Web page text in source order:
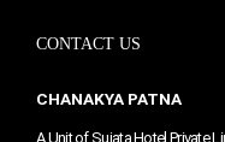
b
o
a
r
m
e
CONTACT US
CHANAKYA PATNA
A Unit of Sujata Hotel Private